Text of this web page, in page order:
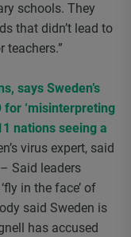
schools. They
that didn’t lead to
teachers.”
says Sweden’s
for ‘misinterpreting
nations seeing a
virus expert, said
Said leaders
in the face’ of
said Sweden is
has accused